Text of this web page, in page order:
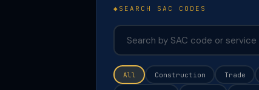
SEARCH SAC CODES
All Construction Trade